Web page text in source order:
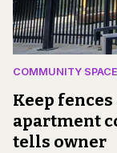
COMMUNITY
Keep
apartment
tells owner